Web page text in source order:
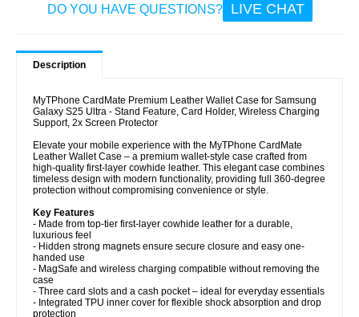
DO YOU HAVE QUESTIONS? LIVE CHAT
Description
MyTPhone CardMate Premium Leather Wallet Case for Samsung
Galaxy S25 Ultra - Stand Feature, Card Holder, Wireless Charging
Support, 2x Screen Protector
Elevate your mobile experience with the MyTPhone CardMate
Leather Wallet Case – a premium wallet-style case crafted from
high-quality first-layer cowhide leather. This elegant case combines
timeless design with modern functionality, providing full 360-degree
protection without compromising convenience or style.
Key Features
- Made from top-tier first-layer cowhide leather for a durable,
luxurious feel
- Hidden strong magnets ensure secure closure and easy one-
handed use
- MagSafe and wireless charging compatible without removing the
case
- Three card slots and a cash pocket – ideal for everyday essentials
- Integrated TPU inner cover for flexible shock absorption and drop
protection